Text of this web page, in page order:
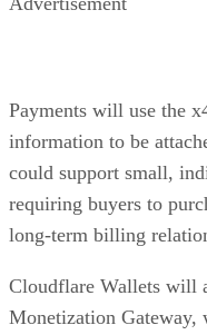
Payments will use the
information to be
could support small,
requiring buyers to
long-term billing
Cloudflare Wallets will
Monetization Gateway,